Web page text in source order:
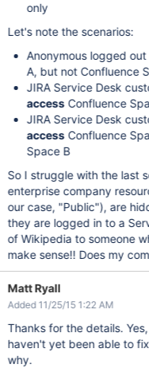
only
Let's note the scenarios:
Anonymous logged
A, but not Confluence
JIRA Service Desk
accessConfluence
JIRA Service Desk
accessConfluence
Space B
So I struggle with the last
enterprise company
our case, "Public"), are
they are logged in to a
of Wikipedia to someone
make sense!! Does my
Matt Ryall
Added 11/25/15 1:22 AM
Thanks for the details.
haven't yet been able to
why.